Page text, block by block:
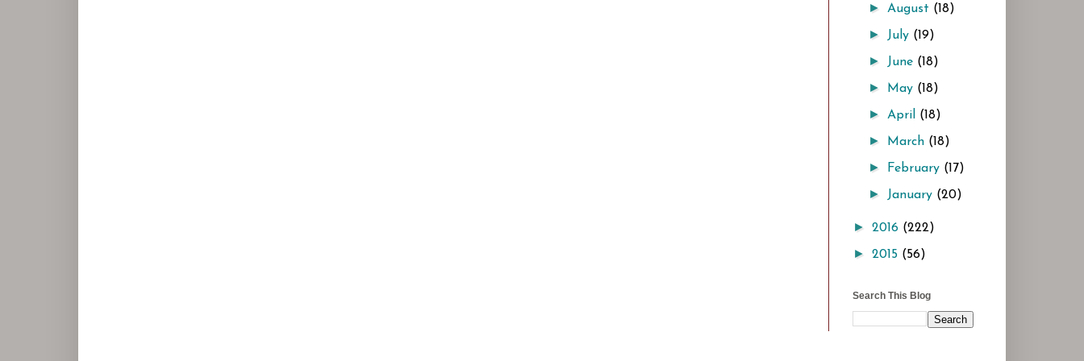
► August (18)
► July (19)
► June (18)
► May (18)
► April (18)
► March (18)
► February (17)
► January (20)
► 2016 (222)
► 2015 (56)
Search This Blog